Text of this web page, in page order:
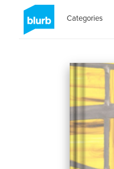
Categories